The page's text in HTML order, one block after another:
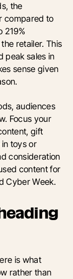
the
compared to
219%
retailer. This
peak sales in
sense given
audiences
Focus your
gift
toys or
consideration
content for
Cyber Week.
is what
rather than